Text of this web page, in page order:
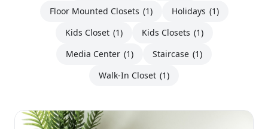
Floor Mounted Closets (1) Holidays (1)
Kids Closet (1) Kids Closets (1)
Media Center (1) Staircase (1)
Walk-In Closet (1)